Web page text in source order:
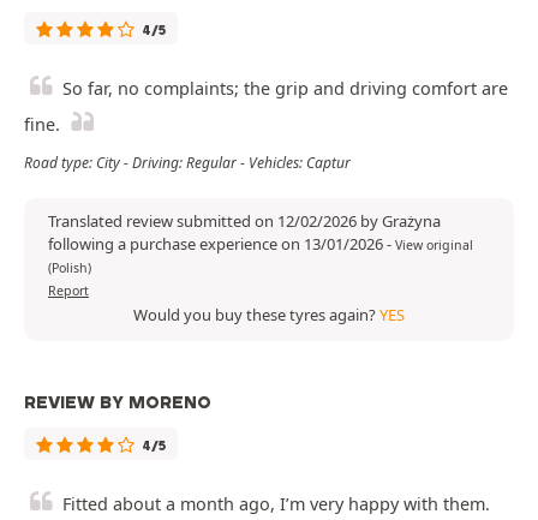
4/5
So far, no complaints; the grip and driving comfort are
fine.
Road type: City - Driving: Regular - Vehicles: Captur
Translated review submitted on 12/02/2026 by Grażyna
following a purchase experience on 13/01/2026- View original
(Polish)
Report
Would you buy these tyres again?YES
REVIEW BY MORENO
4/5
Fitted about a month ago, I’m very happy with them.